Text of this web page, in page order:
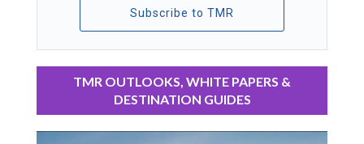
Subscribe to TMR
TMR OUTLOOKS, WHITE PAPERS &
DESTINATION GUIDES